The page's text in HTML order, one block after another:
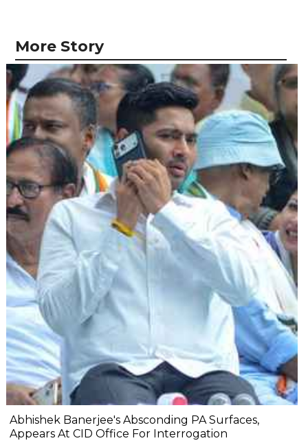
More Story
Abhishek Banerjee's Absconding PA Surfaces,
Appears At CID Office For Interrogation